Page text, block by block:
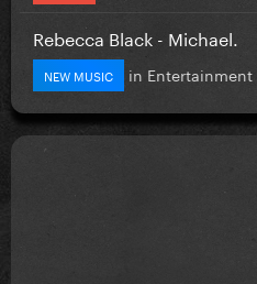
Rebecca Black - Michael.
NEW MUSIC in Entertainment